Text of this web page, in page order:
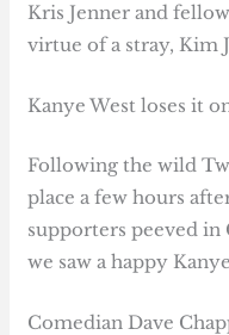
Kris Jenner and
virtue of a stray, Kim
Kanye West loses it
Following the wild
place a few hours
supporters peeved in
we saw a happy
Comedian Dave